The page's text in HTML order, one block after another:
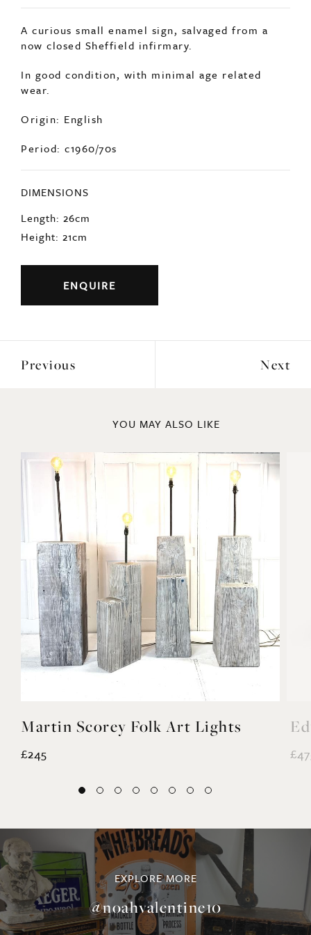
A curious small enamel sign, salvaged from a
now closed Sheffield infirmary.
In good condition, with minimal age related
wear.
Origin: English
Period: c1960/70s
DIMENSIONS
Length: 26cm
Height: 21cm
ENQUIRE
Previous Next
YOU MAY ALSO LIKE
Martin Scorey Folk Art Lights
£245
EXPLORE MORE
@noahvalentine10